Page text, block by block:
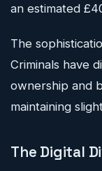
an estimated
The
Criminals have
ownership and
maintaining
The Digital